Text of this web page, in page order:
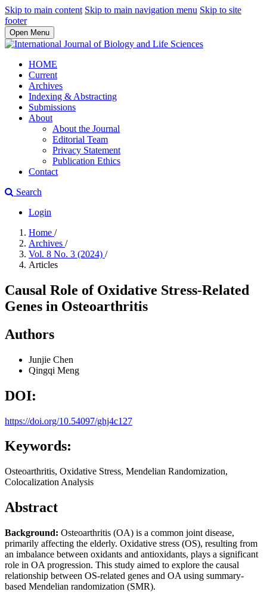
Skip to main content Skip to main navigation menu Skip to site
footer
Open Menu
HOME
Current
Archives
Indexing & Abstracting
Submissions
About
About the Journal
Editorial Team
Privacy Statement
Publication Ethics
Contact
Search
Login
Home /
Archives /
Vol. 8 No. 3 (2024) /
Articles
Causal Role of Oxidative Stress-Related
Genes in Osteoarthritis
Authors
Junjie Chen
Qingqi Meng
DOI:
https://doi.org/10.54097/ghj4c127
Keywords:
Osteoarthritis, Oxidative Stress, Mendelian Randomization,
Colocalization Analysis
Abstract
Background: Osteoarthritis (OA) is a common joint disease,
primarily affecting the elderly. Oxidative stress (OS), resulting from
an imbalance between oxidants and antioxidants, plays a significant
role in OA progression. This study aimed to explore the causal
relationship between OS-related genes and OA using summary-
based Mendelian randomization (SMR).